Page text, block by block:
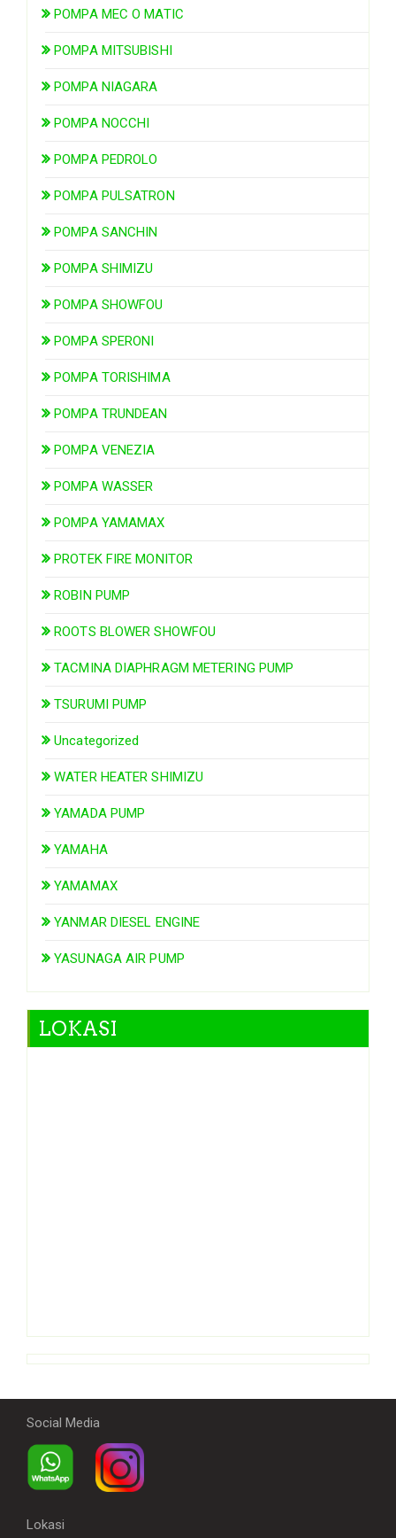
POMPA MEC O MATIC
POMPA MITSUBISHI
POMPA NIAGARA
POMPA NOCCHI
POMPA PEDROLO
POMPA PULSATRON
POMPA SANCHIN
POMPA SHIMIZU
POMPA SHOWFOU
POMPA SPERONI
POMPA TORISHIMA
POMPA TRUNDEAN
POMPA VENEZIA
POMPA WASSER
POMPA YAMAMAX
PROTEK FIRE MONITOR
ROBIN PUMP
ROOTS BLOWER SHOWFOU
TACMINA DIAPHRAGM METERING PUMP
TSURUMI PUMP
Uncategorized
WATER HEATER SHIMIZU
YAMADA PUMP
YAMAHA
YAMAMAX
YANMAR DIESEL ENGINE
YASUNAGA AIR PUMP
LOKASI
Social Media
Lokasi